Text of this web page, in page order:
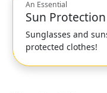
An Essential
Sun Protection
Sunglasses and
protected clothes!